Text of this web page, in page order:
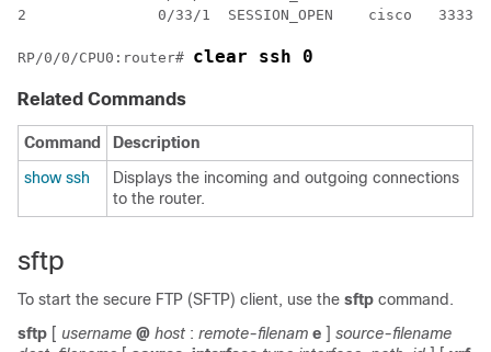
2               0/33/1  SESSION_OPEN    cisco
RP/0/0/CPU0:router# clear ssh 0
Related Commands
Command
Description
show ssh
Displays the incoming and outgoing connections
to the router.
sftp
To start the secure FTP (SFTP) client, use the sftp command.
sftp [ username @ host : remote-filenam e ] source-filename